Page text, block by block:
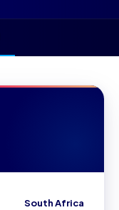
South Africa